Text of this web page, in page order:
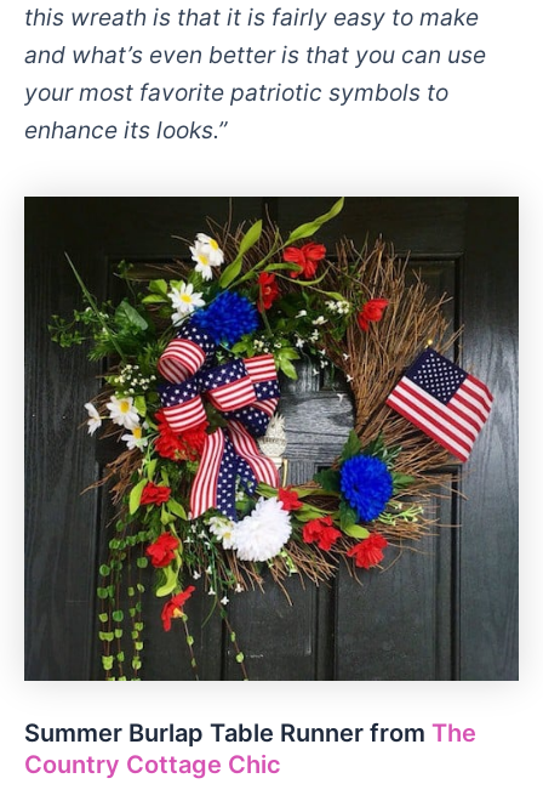
this wreath is that it is fairly easy to make
and what’s even better is that you can use
your most favorite patriotic symbols to
enhance its looks.”
Summer Burlap Table Runner from The
Country Cottage Chic